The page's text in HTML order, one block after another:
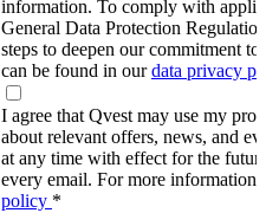
information. To comply with
General Data Protection
steps to deepen our commitment
can be found in ourdata privacy
I agree that Qvest may use my
about relevant offers, news, and
at any time with effect for the
every email. For more information,
policy *